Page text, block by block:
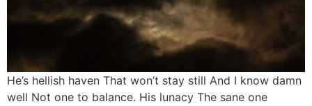
He’s hellish haven That won’t stay still And I know damn
well Not one to balance. His lunacy The sane one